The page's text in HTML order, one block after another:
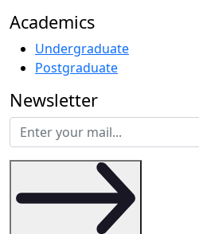
Academics
Undergraduate
Postgraduate
Newsletter